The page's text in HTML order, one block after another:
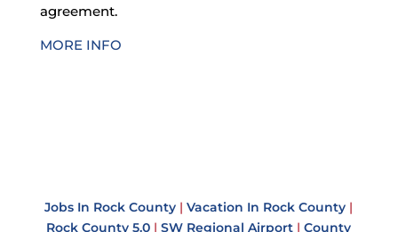
agreement.
MORE INFO
Jobs In Rock County | Vacation In Rock County |
Rock County 5.0 | SW Regional Airport | County